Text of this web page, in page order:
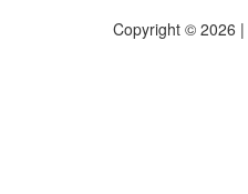
Copyright © 2026 |